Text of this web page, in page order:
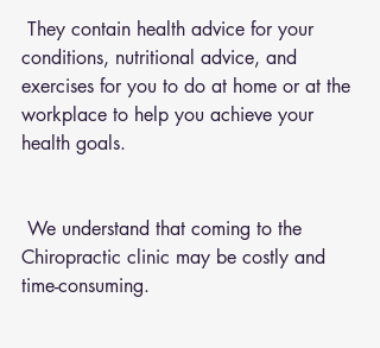
conditions, nutritional advice, and
exercises for you to do at home or at the
workplace to help you achieve your
health goals.
Chiropractic clinic may be costly and
time-consuming.